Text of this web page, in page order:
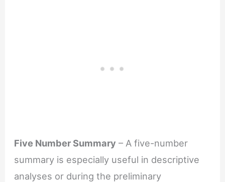
Five Number Summary – A five-number
summary is especially useful in descriptive
analyses or during the preliminary